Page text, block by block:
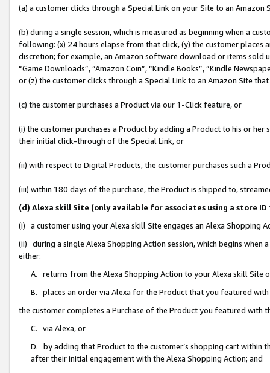
(a) a customer clicks through a Special Link on your Site to an Amazon
(b) during a single session, which is measured as beginning when a
following: (x) 24 hours elapse from that click, (y) the customer
discretion; for example, an Amazon software download or items sold
“Game Downloads”, “Amazon Coin”, “Kindle Books”, “Kindle
or (z) the customer clicks through a Special Link to an Amazon Site
(c) the customer purchases a Product via our 1-Click feature, or
(i) the customer purchases a Product by adding a Product to his or
their initial click-through of the Special Link, or
(ii) with respect to Digital Products, the customer purchases such a
(iii) within 180 days of the purchase, the Product is shipped to,
(d) Alexa skill Site (only available for associates using a store
(i) a customer using your Alexa skill Site engages an Alexa Shopping
(ii) during a single Alexa Shopping Action session, which begins when
either:
A. returns from the Alexa Shopping Action to your Alexa skill Site
B. places an order via Alexa for the Product that you featured with
the customer completes a Purchase of the Product you featured with
C. via Alexa, or
D. by adding that Product to the customer’s shopping cart within
after their initial engagement with the Alexa Shopping Action; and